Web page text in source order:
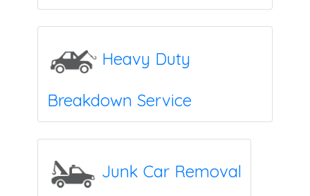
Heavy Duty
Breakdown Service
Junk Car Removal